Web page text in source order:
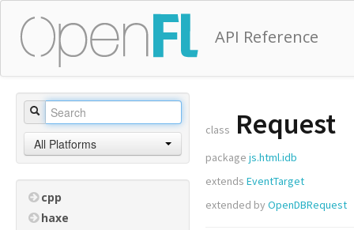
API Reference
All Platforms
cpp
haxe
class Request
package js.html.idb
extends EventTarget
extended by OpenDBRequest